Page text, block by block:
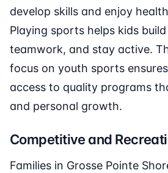
develop skills and enjoy
Playing sports helps kids
teamwork, and stay active.
focus on youth sports
access to quality programs
and personal growth.
Competitive and
Families in Grosse Pointe